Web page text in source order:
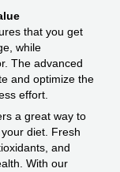
that you get
while
The advanced
and optimize the
effort.
a great way to
diet. Fresh
and
With our